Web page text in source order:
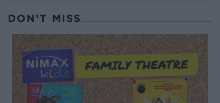
DON’T MISS